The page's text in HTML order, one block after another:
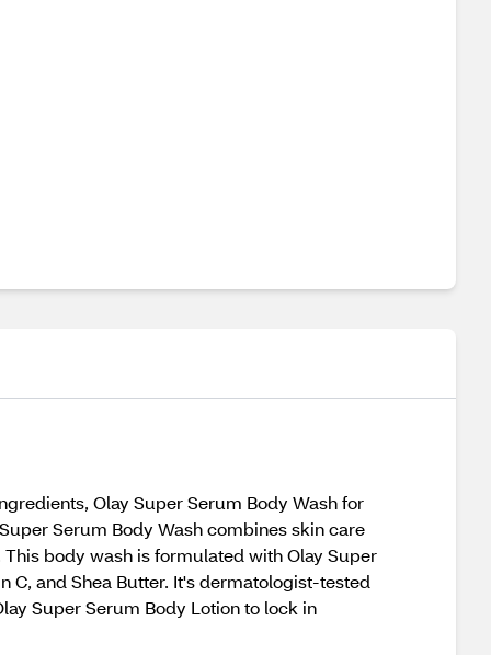
Olay Super Serum Body Wash for
Serum Body Wash combines skin care
body wash is formulated with Olay Super
and Shea Butter. It's dermatologist-tested
Super Serum Body Lotion to lock in